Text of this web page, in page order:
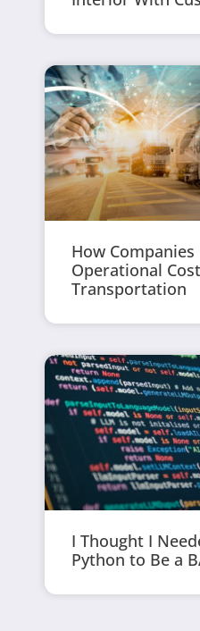
How Companies
Operational
Transportation
I Thought I
Python to Be a